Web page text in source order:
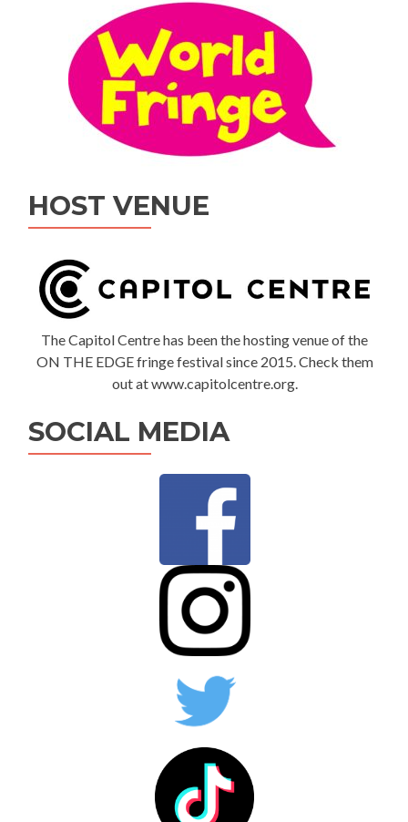
HOST VENUE
The Capitol Centre has been the hosting venue of the
ON THE EDGE fringe festival since 2015. Check them
out at www.capitolcentre.org.
SOCIAL MEDIA